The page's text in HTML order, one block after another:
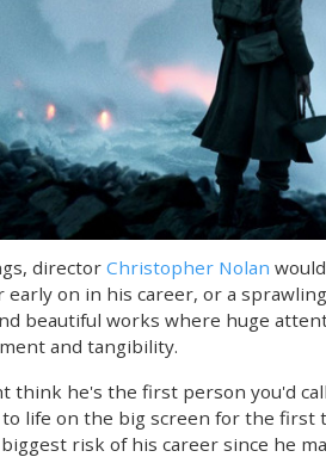
director Christopher Nolan
on in his career, or a
beautiful works where huge
and tangibility.
think he's the first person you'd
life on the big screen for the first
risk of his career since he